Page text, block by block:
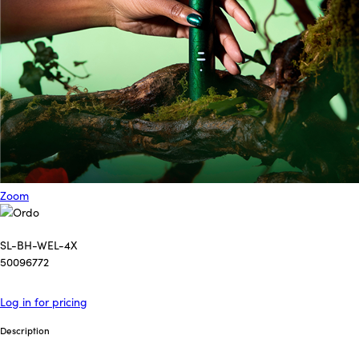
Zoom
SL-BH-WEL-4X
50096772
Log in for pricing
Description